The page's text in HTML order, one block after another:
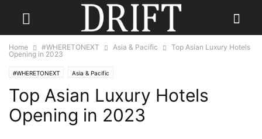
Home #WHERETONEXT Asia & Pacific
Top Asian Luxury Hotels
Opening in 2023
#WHERETONEXT Asia & Pacific
Top Asian Luxury Hotels
Opening in 2023